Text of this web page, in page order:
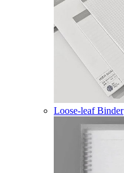
Loose-leaf Binder